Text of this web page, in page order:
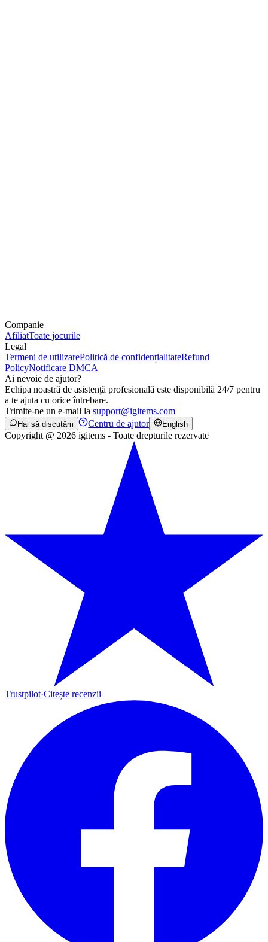
Companie
AfiliatToate jocurile
Legal
Termeni de utilizarePolitică de confidențialitateRefund
PolicyNotificare DMCA
Ai nevoie de ajutor?
Echipa noastră de asistență profesională este disponibilă 24/7 pentru
a te ajuta cu orice întrebare.
Trimite-ne un e-mail la support@igitems.com
Hai să discutăm Centru de ajutor English
Copyright @ 2026 igitems - Toate drepturile rezervate
Trustpilot·Citește recenzii